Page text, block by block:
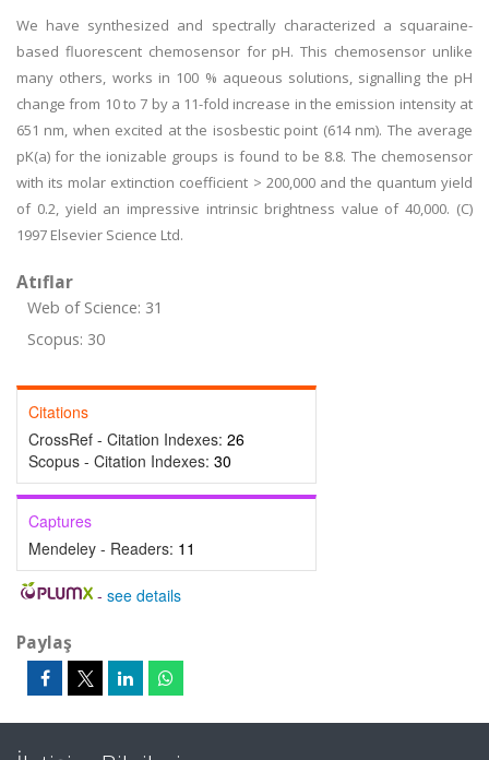
We have synthesized and spectrally characterized a squaraine-
based fluorescent chemosensor for pH. This chemosensor unlike
many others, works in 100 % aqueous solutions, signalling the pH
change from 10 to 7 by a 11-fold increase in the emission intensity at
651 nm, when excited at the isosbestic point (614 nm). The average
pK(a) for the ionizable groups is found to be 8.8. The chemosensor
with its molar extinction coefficient > 200,000 and the quantum yield
of 0.2, yield an impressive intrinsic brightness value of 40,000. (C)
1997 Elsevier Science Ltd.
Atıflar
Web of Science: 31
Scopus: 30
Citations
CrossRef - Citation Indexes: 26
Scopus - Citation Indexes: 30
Captures
Mendeley - Readers: 11
- see details
Paylaş